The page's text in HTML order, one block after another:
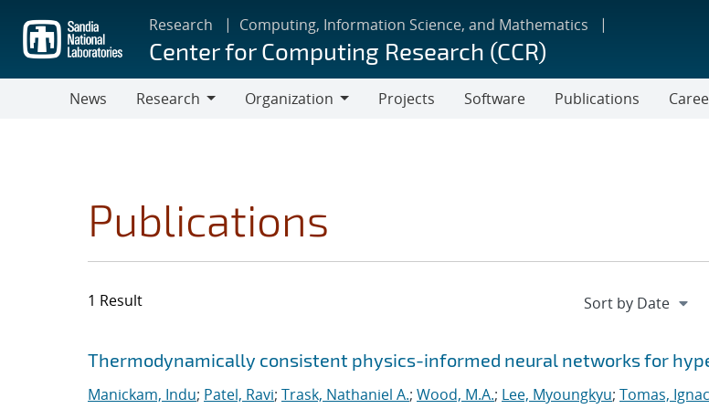
main
content
Research Computing, Information Science, and Mathematics
Center for Computing Research (CCR)
News
Research
Organization
Projects Software Publications
Publications
1 Result
Search results
Jump to search filters
Thermodynamically consistent physics-informed neural networks for
Manickam, Indu; Patel, Ravi; Trask, Nathaniel A.; Wood, M.A.; Lee, Myoungkyu; Tomas,